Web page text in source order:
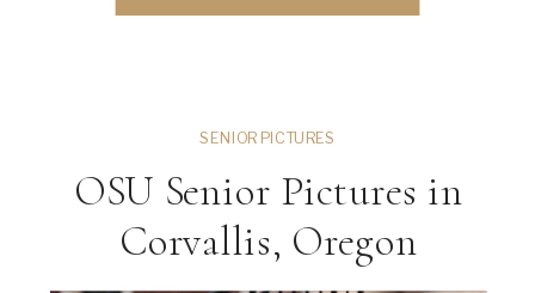
OSU Senior Pictures in
Corvallis, Oregon
SENIOR PICTURES